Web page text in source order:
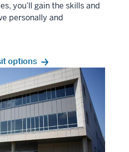
you’ll gain the skills and
personally and
options